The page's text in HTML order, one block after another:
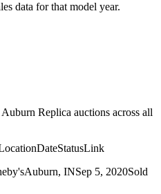
data for that model year.
Replica auctions across all
DateStatusLink
Auburn, INSep 5, 2020Sold